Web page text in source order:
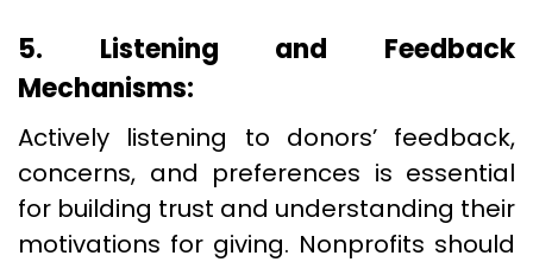
5. Listening and Feedback
Mechanisms:
Actively listening to donors’ feedback,
concerns, and preferences is essential
for building trust and understanding their
motivations for giving. Nonprofits should